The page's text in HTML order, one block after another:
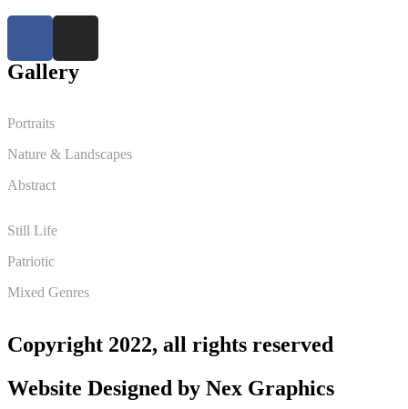
Gallery
Portraits
Nature & Landscapes
Abstract
Still Life
Patriotic
Mixed Genres
Copyright 2022, all rights reserved
Website Designed by Nex Graphics